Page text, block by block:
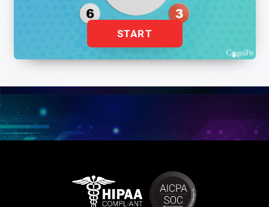
START